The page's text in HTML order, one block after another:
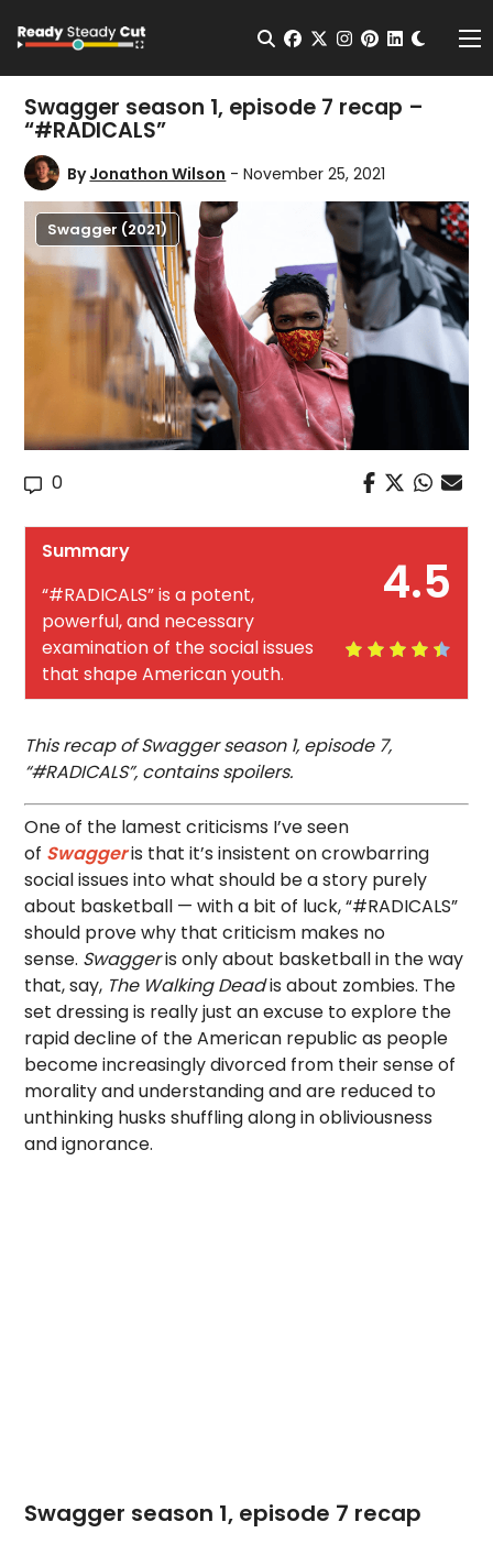
Open Search
facebook
twitterinstagram
pinterest
Swagger season 1, episode 7 recap –
“#RADICALS”
ByJonathon Wilson - November 25, 2021
Swagger (2021)
0
4.5
Summary
“#RADICALS” is a potent,
powerful, and necessary
examination of the social issues
that shape American youth.
This recap of Swagger season 1, episode 7,
“#RADICALS”, contains spoilers.
One of the lamest criticisms I’ve seen
of Swaggeris that it’s insistent on crowbarring
social issues into what should be a story purely
about basketball — with a bit of luck, “#RADICALS”
should prove why that criticism makes no
sense. Swaggeris only about basketball in the way
that, say, The Walking Deadis about zombies. The
set dressing is really just an excuse to explore the
rapid decline of the American republic as people
become increasingly divorced from their sense of
morality and understanding and are reduced to
unthinking husks shuffling along in obliviousness
and ignorance.
Swagger season 1, episode 7 recap